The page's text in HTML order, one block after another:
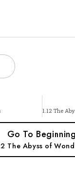
1.12 The
Go To Beginning
The Abyss of